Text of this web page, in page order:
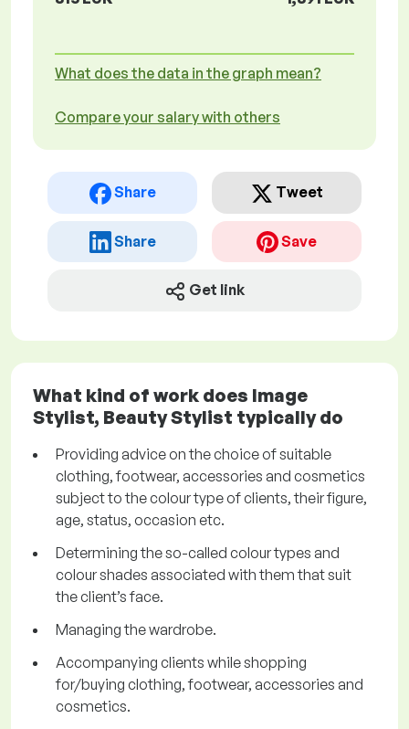
What does the data in the graph mean?
Compare your salary with others
Share Tweet
Share Save
Get link
What kind of work does Image
Stylist, Beauty Stylist typically do
Providing advice on the choice of suitable
clothing, footwear, accessories and cosmetics
subject to the colour type of clients, their figure,
age, status, occasion etc.
Determining the so-called colour types and
colour shades associated with them that suit
the client’s face.
Managing the wardrobe.
Accompanying clients while shopping
for/buying clothing, footwear, accessories and
cosmetics.